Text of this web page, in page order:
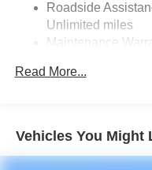
windows
Privacy glass on
indicators [bsm]
Roadside
Unlimited miles
Maintenance
Read More...
Vehicles You Might